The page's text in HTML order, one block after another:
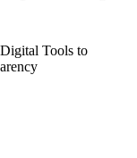
Tools to